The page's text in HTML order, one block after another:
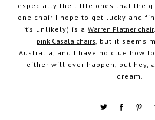
especially the little ones that the
one chair I hope to get lucky and
it’s unlikely) is a Warren Platner chair
pink Casala chairs, but it seems
Australia, and I have no clue how
either will ever happen, but hey,
dream.